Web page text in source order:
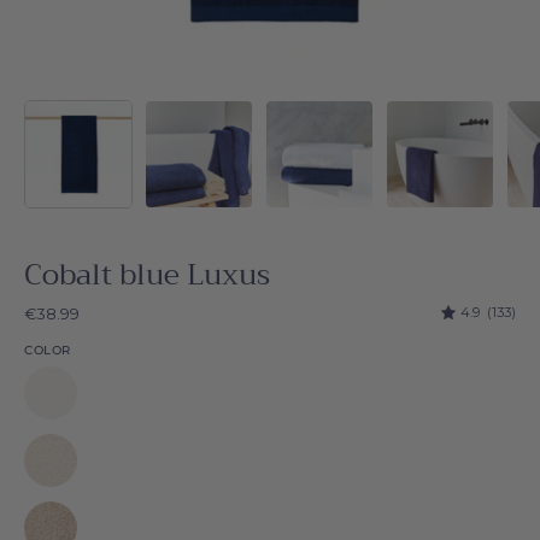
Cobalt blue Luxus
€38.99 4.9 (133)
COLOR
Beige